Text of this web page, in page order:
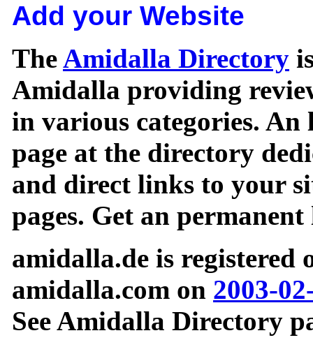
Add your Website
TheAmidalla Directory
Amidalla providing
in various categories.
page at the directory
and direct links to your
pages. Get an
amidalla.de is registered
amidalla.com on 2003-
See Amidalla Directory